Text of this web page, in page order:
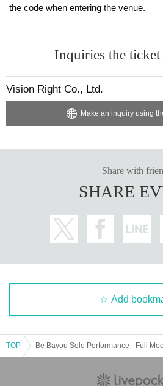
the code when entering the venue.
Inquiries the
Vision Right Co., Ltd.
Make an inquiry using
Share with
SHARE
Add
TOP